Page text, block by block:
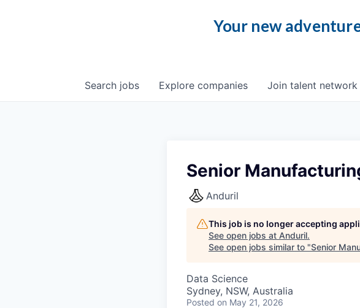
Your new
Search jobs Explore companies Join talent network
Senior
Anduril
This job is no longer accepting
See open jobs at Anduril.
See open jobs similar to "Senior
Data Science
Sydney, NSW, Australia
Posted on May 21, 2026